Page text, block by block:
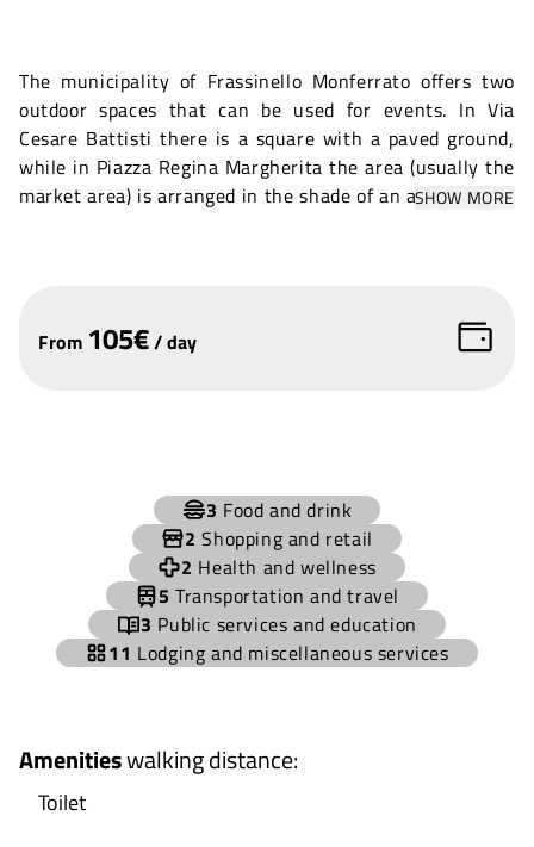
The municipality of Frassinello Monferrato offers two
outdoor spaces that can be used for events. In Via
Cesare Battisti there is a square with a paved ground,
while in Piazza Regina Margherita the area (usually the
market area) is arranged in the shade of an ancient wall
SHOW MORE
From 105€/day
3 Food and drink
2 Shopping and retail
2 Health and wellness
5 Transportation and travel
3 Public services and education
11 Lodging and miscellaneous services
Amenitieswalking distance:
Toilet